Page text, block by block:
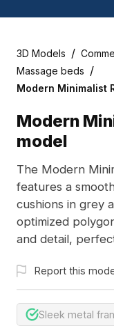
3D Models /
Massage beds /
Modern Minimalist
Modern
model
The Modern
features a
cushions in grey
optimized
and detail,
Report this
Sleek metal